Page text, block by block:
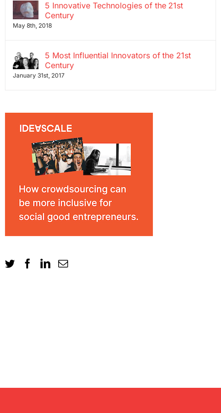
5 Innovative Technologies of the 21st
Century
May 8th, 2018
5 Most Influential Innovators of the 21st
Century
January 31st, 2017